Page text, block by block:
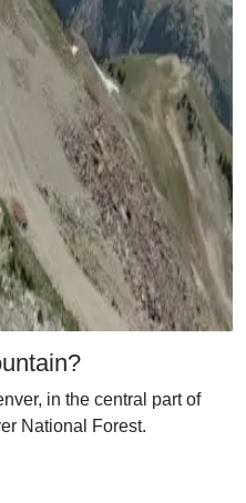
in the central part of
National Forest.